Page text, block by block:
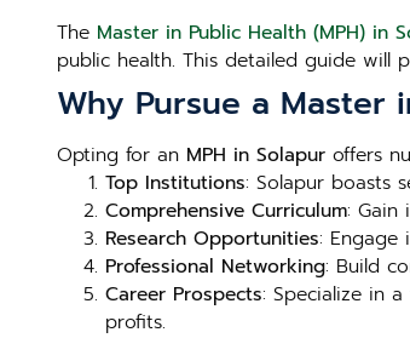
The Master in Public Health (MPH) in
public health. This detailed guide will
Why Pursue a Master
Opting for an MPH in Solapur offers
Top Institutions: Solapur boasts
Comprehensive Curriculum: Gain
Research Opportunities: Engage
Professional Networking: Build
Career Prospects: Specialize in
profits.